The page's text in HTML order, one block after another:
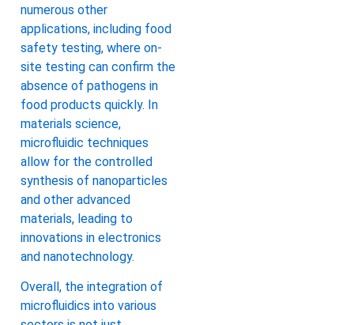
numerous other
applications, including food
safety testing, where on-
site testing can confirm the
absence of pathogens in
food products quickly. In
materials science,
microfluidic techniques
allow for the controlled
synthesis of nanoparticles
and other advanced
materials, leading to
innovations in electronics
and nanotechnology.
Overall, the integration of
microfluidics into various